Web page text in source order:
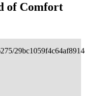
of Comfort